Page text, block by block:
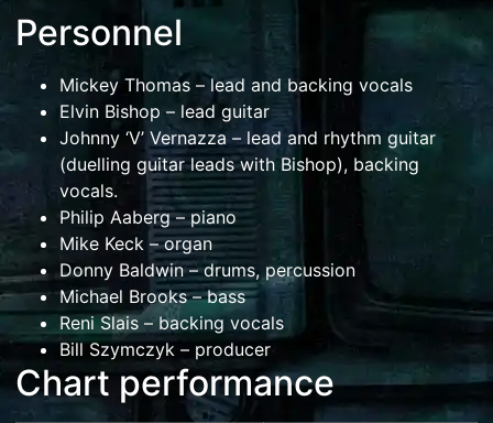
Personnel
Mickey Thomas – lead and backing vocals
Elvin Bishop – lead guitar
Johnny ‘V’ Vernazza – lead and rhythm guitar
(duelling guitar leads with Bishop), backing
vocals.
Philip Aaberg– piano
Mike Keck – organ
Donny Baldwin– drums, percussion
Michael Brooks – bass
Reni Slais – backing vocals
Bill Szymczyk – producer
Chart performance